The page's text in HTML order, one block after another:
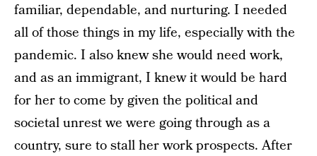
familiar, dependable, and nurturing. I needed
all of those things in my life, especially with the
pandemic. I also knew she would need work,
and as an immigrant, I knew it would be hard
for her to come by given the political and
societal unrest we were going through as a
country, sure to stall her work prospects. After